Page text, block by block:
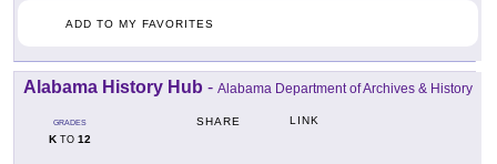
ADD TO MY FAVORITES
Alabama History Hub - Alabama Department of Archives & History
GRADES
KTO 12
SHARE LINK